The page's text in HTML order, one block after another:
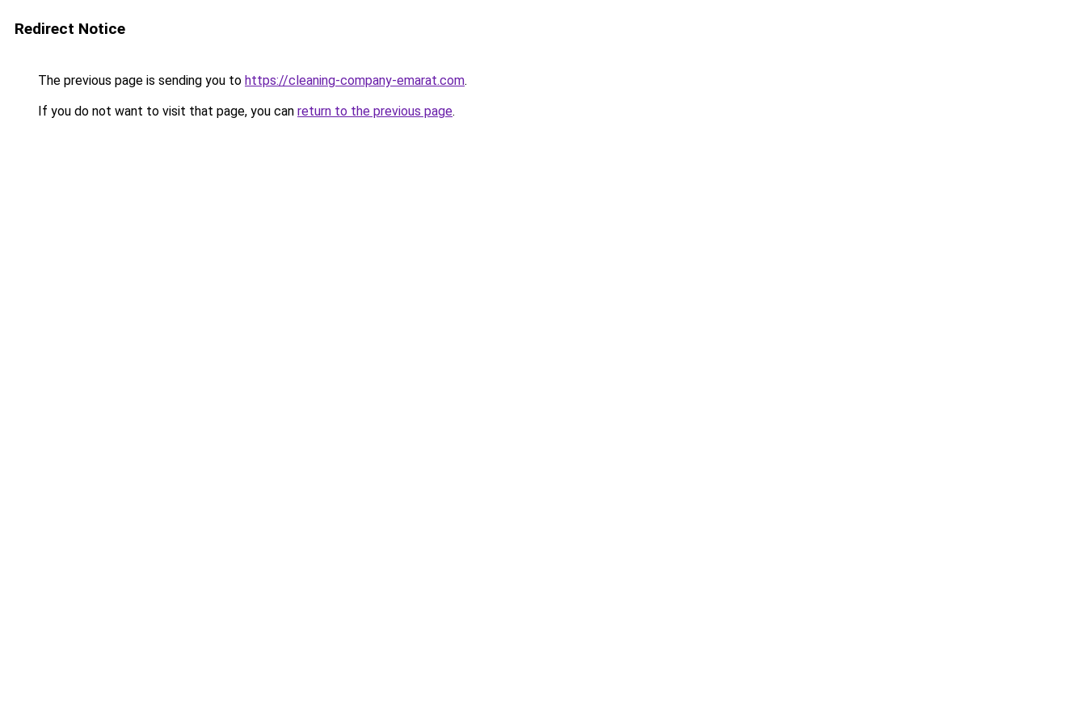
Redirect Notice
The previous page is sending you to https://cleaning-company-emarat.com.
If you do not want to visit that page, you can return to the previous page.